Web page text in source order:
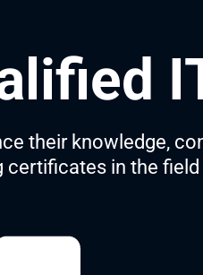
their knowledge,
certificates in the